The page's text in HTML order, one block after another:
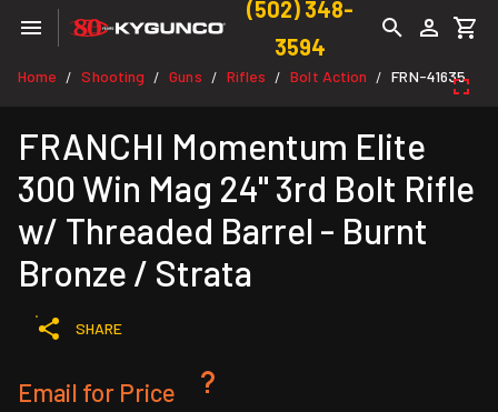
(502) 348-
3594
Home / Shooting / Guns / Rifles / Bolt Action / FRN-41635
FRANCHI Momentum Elite
300 Win Mag 24" 3rd Bolt Rifle
w/ Threaded Barrel - Burnt
Bronze / Strata
SHARE
Email for Price